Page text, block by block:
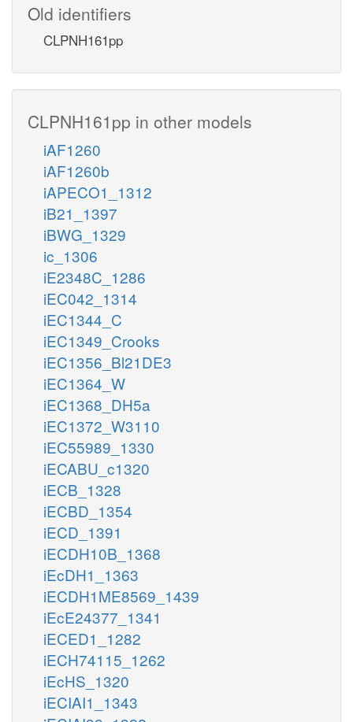
Old identifiers
CLPNH161pp
CLPNH161pp in other models
iAF1260
iAF1260b
iAPECO1_1312
iB21_1397
iBWG_1329
ic_1306
iE2348C_1286
iEC042_1314
iEC1344_C
iEC1349_Crooks
iEC1356_Bl21DE3
iEC1364_W
iEC1368_DH5a
iEC1372_W3110
iEC55989_1330
iECABU_c1320
iECB_1328
iECBD_1354
iECD_1391
iECDH10B_1368
iEcDH1_1363
iECDH1ME8569_1439
iEcE24377_1341
iECED1_1282
iECH74115_1262
iEcHS_1320
iECIAI1_1343